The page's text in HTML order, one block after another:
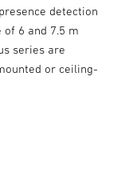
detection
6 and 7.5 m
series are
or ceiling-